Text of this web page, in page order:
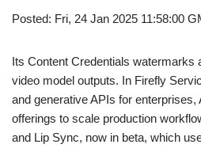
Posted: Fri, 24 Jan 2025 11:58:00
Its Content Credentials watermarks
video model outputs. In Firefly
and generative APIs for enterprises,
offerings to scale production
and Lip Sync, now in beta, which